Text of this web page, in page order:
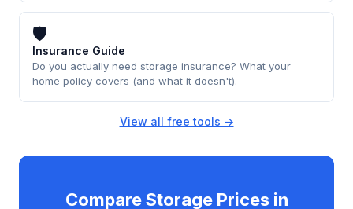
🛡
Insurance Guide
Do you actually need storage insurance? What your
home policy covers (and what it doesn't).
View all free tools →
Compare Storage Prices in